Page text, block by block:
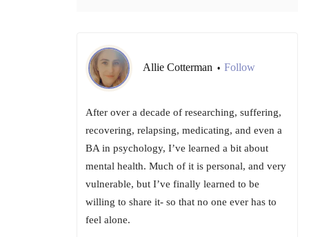
Allie Cotterman • Follow
After over a decade of researching, suffering,
recovering, relapsing, medicating, and even a
BA in psychology, I’ve learned a bit about
mental health. Much of it is personal, and very
vulnerable, but I’ve finally learned to be
willing to share it- so that no one ever has to
feel alone.